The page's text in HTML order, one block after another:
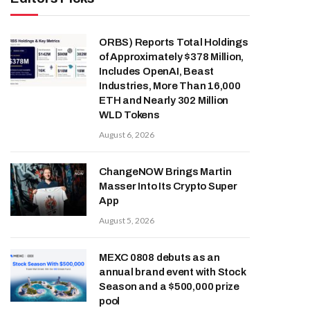
ORBS) Reports Total Holdings
of Approximately $378 Million,
Includes OpenAI, Beast
Industries, More Than 16,000
ETH and Nearly 302 Million
WLD Tokens
August 6, 2026
ChangeNOW Brings Martin
Masser Into Its Crypto Super
App
August 5, 2026
MEXC 0808 debuts as an
annual brand event with Stock
Season and a $500,000 prize
pool